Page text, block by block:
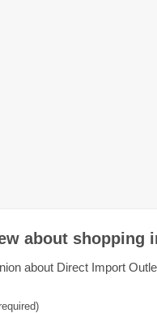
about shopping
about Direct Import